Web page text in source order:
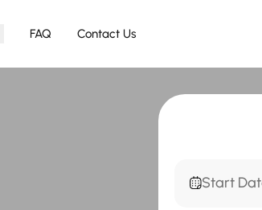
FAQ Contact Us